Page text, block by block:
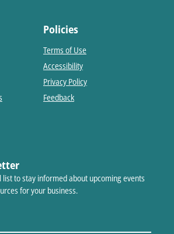
Policies
Terms of Use
Accessibility
Privacy Policy
Feedback
to stay informed about upcoming events
for your business.